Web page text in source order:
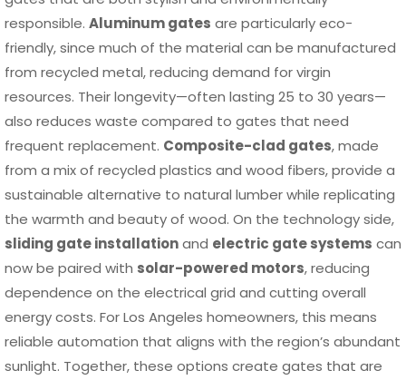
responsible. Aluminum gates are particularly eco-
friendly, since much of the material can be manufactured
from recycled metal, reducing demand for virgin
resources. Their longevity—often lasting 25 to 30 years—
also reduces waste compared to gates that need
frequent replacement. Composite-clad gates, made
from a mix of recycled plastics and wood fibers, provide a
sustainable alternative to natural lumber while replicating
the warmth and beauty of wood. On the technology side,
sliding gate installationand electric gate systems can
now be paired with solar-powered motors, reducing
dependence on the electrical grid and cutting overall
energy costs. For Los Angeles homeowners, this means
reliable automation that aligns with the region’s abundant
sunlight. Together, these options create gates that are